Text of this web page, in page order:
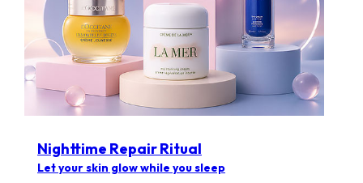
Nighttime Repair Ritual
Let your skin glow while you sleep